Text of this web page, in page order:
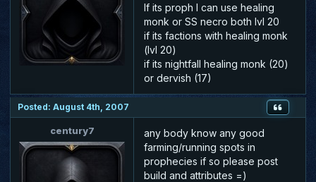
If its proph I can use healing
monk or SS necro both lvl 20
if its factions with healing monk
(lvl 20)
if its nightfall healing monk (20)
or dervish (17)
Posted: August 4th, 2007
century7
any body know any good
farming/running spots in
prophecies if so please post
build and attributes =)